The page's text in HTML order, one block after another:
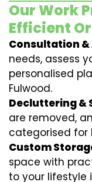
Our Work
Efficient
Consultation &
needs, assess
personalised
Fulwood.
Decluttering &
are removed,
categorised for
Custom
space with
to your lifestyle